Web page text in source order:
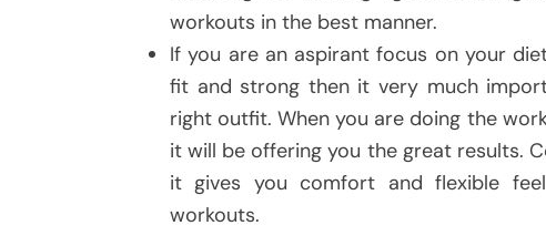
workouts in the best manner.
If you are an aspirant focus on your
fit and strong then it very much
right outfit. When you are doing the
it will be offering you the great results.
it gives you comfort and flexible
workouts.